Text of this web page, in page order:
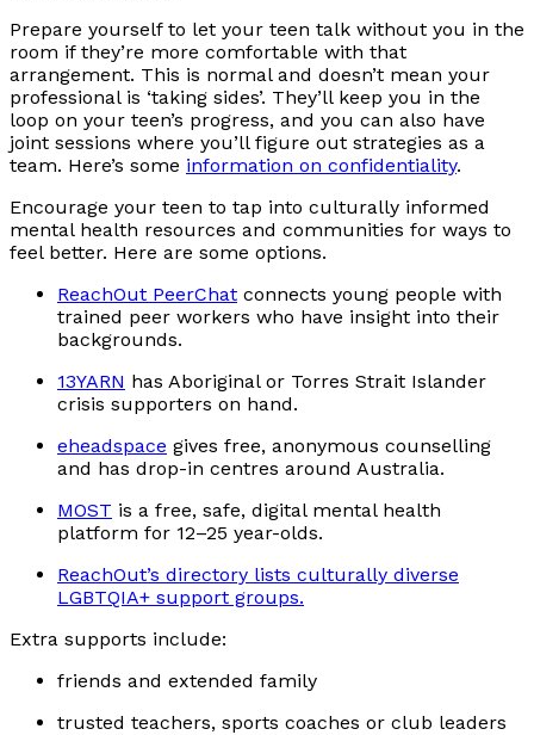
Prepare yourself to let your teen talk without you in the
room if they’re more comfortable with that
arrangement. This is normal and doesn’t mean your
professional is ‘taking sides’. They’ll keep you in the
loop on your teen’s progress, and you can also have
joint sessions where you’ll figure out strategies as a
team. Here’s some information on confidentiality.
Encourage your teen to tap into culturally informed
mental health resources and communities for ways to
feel better. Here are some options.
ReachOut PeerChat connects young people with
trained peer workers who have insight into their
backgrounds.
13YARN has Aboriginal or Torres Strait Islander
crisis supporters on hand.
eheadspace gives free, anonymous counselling
and has drop-in centres around Australia.
MOST is a free, safe, digital mental health
platform for 12–25 year-olds.
ReachOut’s directory lists culturally diverse
LGBTQIA+ support groups.
Extra supports include:
friends and extended family
trusted teachers, sports coaches or club leaders